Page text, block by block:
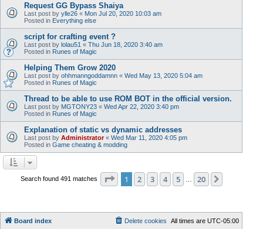
Request GG Bypass Shaiya
Last post by ylle26 « Mon Jul 20, 2020 10:03 am
Posted in Everything else
script for crafting event ?
Last post by lolau51 « Thu Jun 18, 2020 3:40 am
Posted in Runes of Magic
Helping Them Grow 2020
Last post by ohhmanngoddamnn « Wed May 13, 2020 5:04 am
Posted in Runes of Magic
Thread to be able to use ROM BOT in the official version.
Last post by MGTONY23 « Wed Apr 22, 2020 3:40 pm
Posted in Runes of Magic
Explanation of static vs dynamic addresses
Last post by Administrator« Wed Mar 11, 2020 4:05 pm
Posted in Game cheating & modding
Search found 491 matches Page 1of 20
1 2 3 4 5 20
Board index All times areUTC-05:00
Delete cookies